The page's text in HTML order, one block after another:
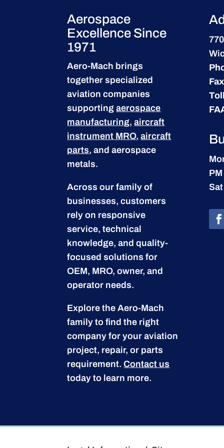
Aerospace
Excellence Since
1971
Aero-Mach brings
together specialized
aviation companies
supportingaerospace
manufacturing,aircraft
instrument MRO,aircraft
parts, and aerospace
metals.
Across our family of
businesses, customers
rely on responsive
service, technical
knowledge, and quality-
focused solutions for
OEM, MRO, owner, and
operator needs.
Explore the Aero-Mach
family to find the right
company for your aviation
project, repair, or parts
requirement.Contact us
today to learn more.
PM